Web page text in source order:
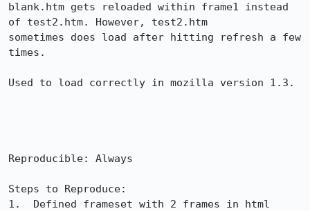
blank.htm gets reloaded within frame1 instead
of test2.htm. However, test2.htm
sometimes does load after hitting refresh a few
times.
Used to load correctly in mozilla version 1.3.
Reproducible: Always
Steps to Reproduce:
1.  Defined frameset with 2 frames in html